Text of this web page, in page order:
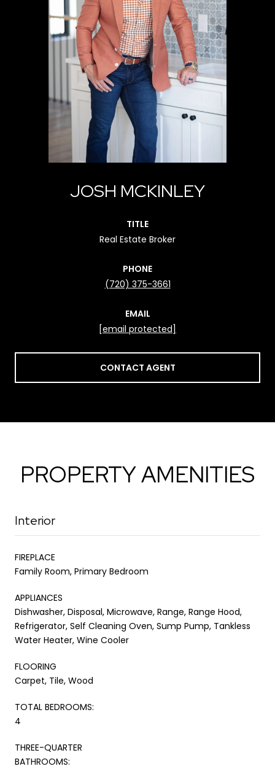
JOSH MCKINLEY
TITLE
Real Estate Broker
PHONE
(720) 375-3661
EMAIL
[email protected]
CONTACT AGENT
PROPERTY AMENITIES
Interior
FIREPLACE
Family Room, Primary Bedroom
APPLIANCES
Dishwasher, Disposal, Microwave, Range, Range Hood,
Refrigerator, Self Cleaning Oven, Sump Pump, Tankless
Water Heater, Wine Cooler
FLOORING
Carpet, Tile, Wood
TOTAL BEDROOMS:
4
THREE-QUARTER
BATHROOMS: